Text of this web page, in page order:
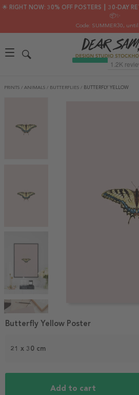
🌟 RIGHT NOW: 30% OFF POSTERS ┃ 30-DAY
📦✨
Code: SUMMER30, until
PRINTS / ANIMALS / BUTTERFLIES / BUTTERFLY YELLOW
1
21 x 30 cm
Add to cart
Butterfly Yellow Poster